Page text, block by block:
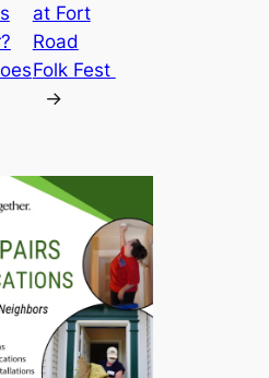
at Fort
Road
Folk Fest
→